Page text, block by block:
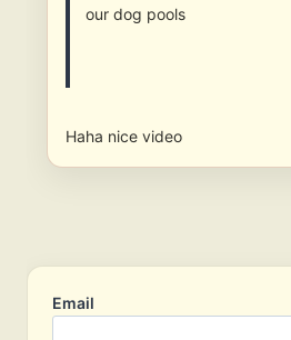
our dog pools
Haha nice video
Email